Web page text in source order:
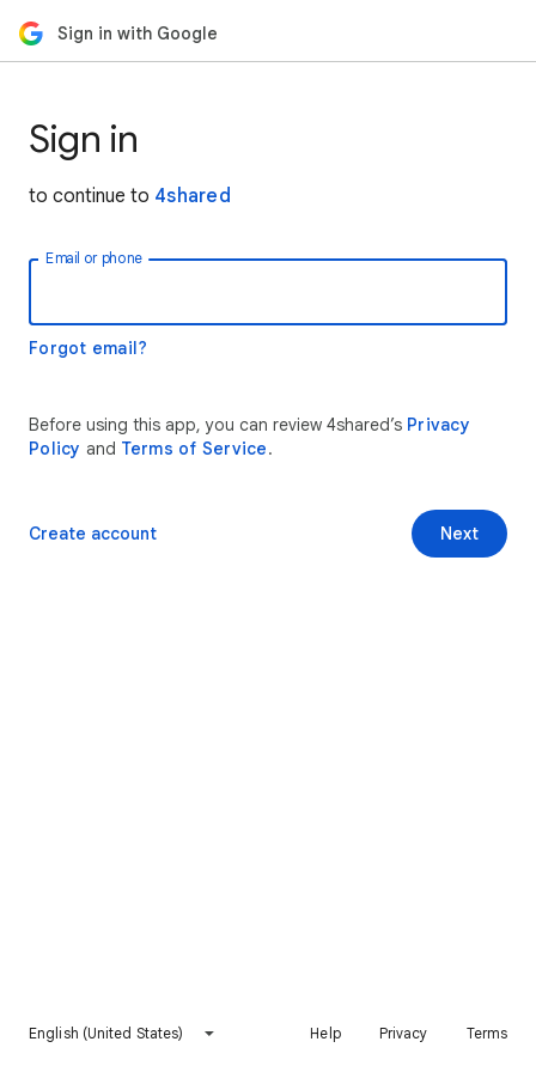
Sign in with Google
Sign in
to continue to 4shared
Email or phone
Forgot email?
Before using this app, you can review 4shared’s Privacy
Policy and Terms of Service.
Next
Create account
English (United States) Help Privacy Terms